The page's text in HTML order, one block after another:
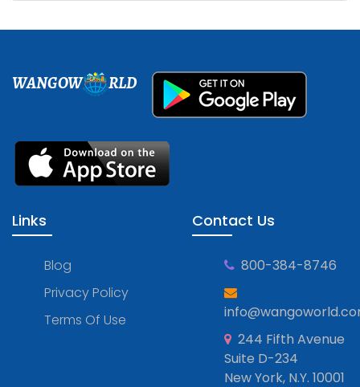
WANGOW RLD
Links
Blog
Privacy Policy
Terms Of Use
Contact Us
800-384-8746
244 Fifth Avenue
Suite D-234
New York, N.Y. 10001